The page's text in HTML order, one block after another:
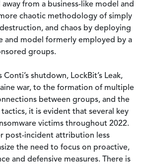
from a business-like model and
chaotic methodology of simply
and chaos by deploying
and model formerly employed by a
groups.
Conti’s shutdown, LockBit’s Leak,
war, to the formation of multiple
between groups, and the
it is evident that several key
victims throughout 2022.
post-incident attribution less
the need to focus on proactive,
and defensive measures. There is